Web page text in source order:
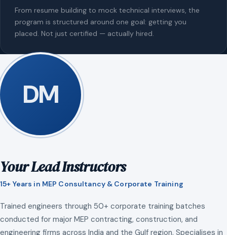
From resume building to mock technical interviews, the
program is structured around one goal: getting you
placed. Not just certified — actually hired.
DM
Your Lead Instructors
15+ Years in MEP Consultancy & Corporate Training
Trained engineers through 50+ corporate training batches
conducted for major MEP contracting, construction, and
engineering firms across India and the Gulf region. Specialises in